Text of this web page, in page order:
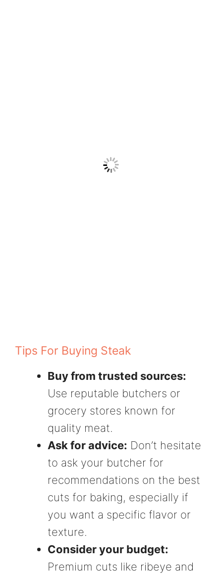
Tips For Buying Steak
Buy from trusted sources:
Use reputable butchers or
grocery stores known for
quality meat.
Ask for advice: Don’t hesitate
to ask your butcher for
recommendations on the best
cuts for baking, especially if
you want a specific flavor or
texture.
Consider your budget:
Premium cuts like ribeye and